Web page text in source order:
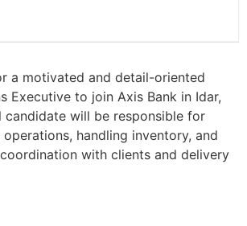
a motivated and detail-oriented
Executive to join Axis Bank in Idar,
candidate will be responsible for
handling inventory, and
with clients and delivery